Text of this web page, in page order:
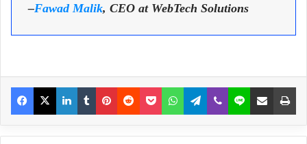
–Fawad Malik, CEO at WebTech Solutions